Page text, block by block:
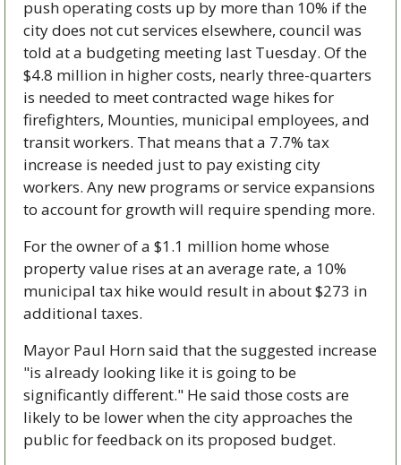
push operating costs up by more than 10% if the
city does not cut services elsewhere, council was
told at a budgeting meeting last Tuesday. Of the
$4.8 million in higher costs, nearly three-quarters
is needed to meet contracted wage hikes for
firefighters, Mounties, municipal employees, and
transit workers. That means that a 7.7% tax
increase is needed just to pay existing city
workers. Any new programs or service expansions
to account for growth will require spending more.
For the owner of a $1.1 million home whose
property value rises at an average rate, a 10%
municipal tax hike would result in about $273 in
additional taxes.
Mayor Paul Horn said that the suggested increase
"is already looking like it is going to be
significantly different." He said those costs are
likely to be lower when the city approaches the
public for feedback on its proposed budget.